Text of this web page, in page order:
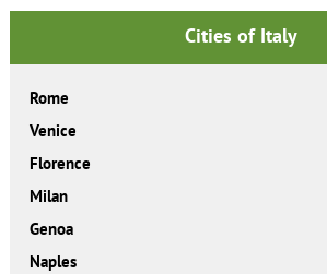
Cities of Italy
Rome
Venice
Florence
Milan
Genoa
Naples